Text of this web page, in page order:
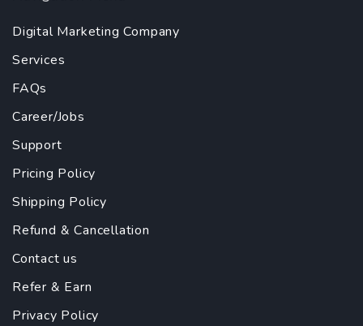
Digital Marketing Company
Services
FAQs
Career/Jobs
Support
Pricing Policy
Shipping Policy
Refund & Cancellation
Contact us
Refer & Earn
Privacy Policy